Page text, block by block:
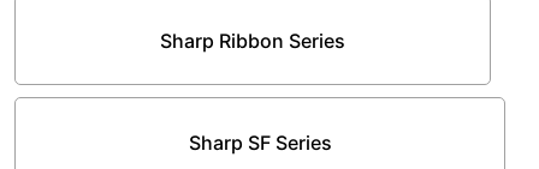
Sharp Ribbon Series
Sharp SF Series